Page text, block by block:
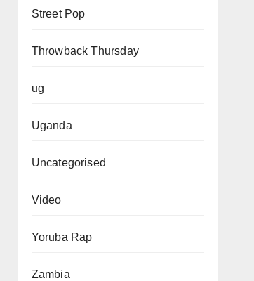
Street Pop
Throwback Thursday
ug
Uganda
Uncategorised
Video
Yoruba Rap
Zambia